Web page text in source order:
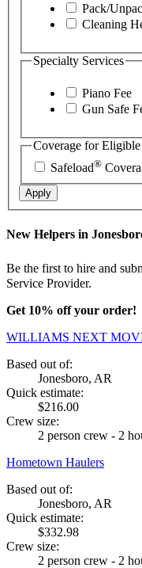
Pack/
Cleaning
Specialty Services
Piano Fee
Gun Safe
Coverage for Eligible
Safeload®
Apply
New Helpers in
Be the first to hire and
Service Provider.
Get 10% off your order!
WILLIAMS NEXT
Based out of:
Jonesboro, AR
Quick estimate:
$216.00
Crew size:
2 person crew - 2
Hometown Haulers
Based out of:
Jonesboro, AR
Quick estimate:
$332.98
Crew size:
2 person crew - 2